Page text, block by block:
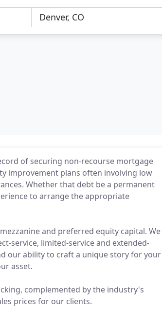
of securing non-recourse mortgage
improvement plans often involving low
Whether that debt be a permanent
to arrange the appropriate
and preferred equity capital. We
service, limited-service and extended-
our ability to craft a unique story for your
asset.
complemented by the industry's
prices for our clients.